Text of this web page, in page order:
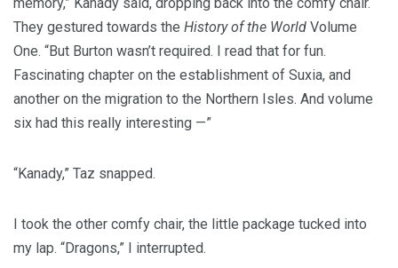
They gestured towards the History of the World Volume
One. “But Burton wasn’t required. I read that for fun.
Fascinating chapter on the establishment of Suxia, and
another on the migration to the Northern Isles. And volume
six had this really interesting —”
“Kanady,” Taz snapped.
I took the other comfy chair, the little package tucked into
my lap. “Dragons,” I interrupted.